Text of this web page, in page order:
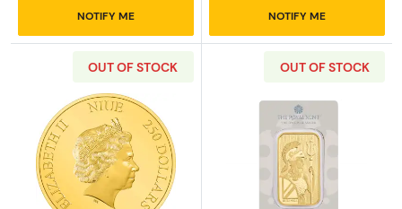
NOTIFY ME NOTIFY ME
OUT OF STOCK
Read more aboutBATMAN - 2022 1oz Gold
OUT OF STOCK
Read more